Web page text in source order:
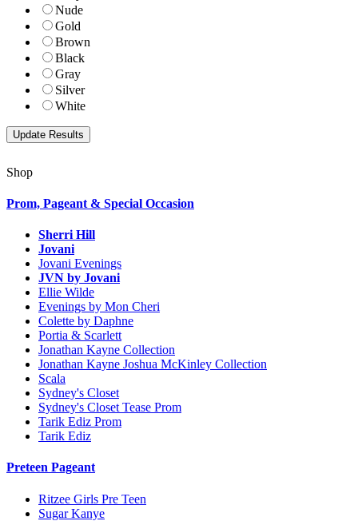
Nude
Gold
Brown
Black
Gray
Silver
White
Shop
Prom, Pageant & Special Occasion
Sherri Hill
Jovani
Jovani Evenings
JVN by Jovani
Ellie Wilde
Evenings by Mon Cheri
Colette by Daphne
Portia & Scarlett
Jonathan Kayne Collection
Jonathan Kayne Joshua McKinley Collection
Scala
Sydney's Closet
Sydney's Closet Tease Prom
Tarik Ediz Prom
Tarik Ediz
Preteen Pageant
Ritzee Girls Pre Teen
Sugar Kanye